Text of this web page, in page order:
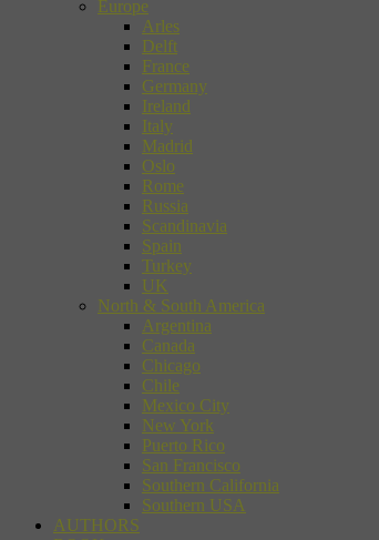
Europe
Arles
Delft
France
Germany
Ireland
Italy
Madrid
Oslo
Rome
Russia
Scandinavia
Spain
Turkey
UK
North & South America
Argentina
Canada
Chicago
Chile
Mexico City
New York
Puerto Rico
San Francisco
Southern California
Southern USA
AUTHORS